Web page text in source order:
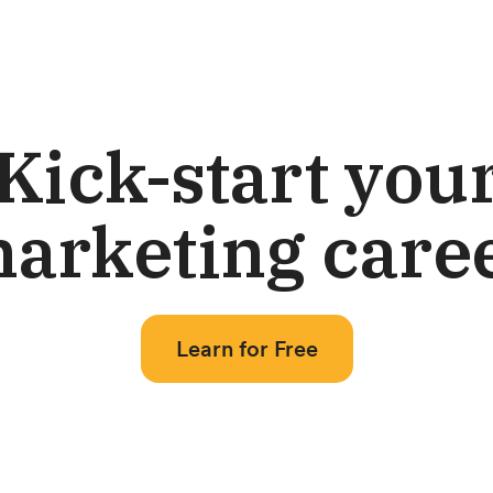
start
Learn for Free